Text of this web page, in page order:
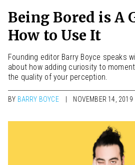
Being Bored is A
How to Use It
Founding editor Barry Boyce speaks
about how adding curiosity to
the quality of your perception.
BY BARRY BOYCE NOVEMBER 14, 2019